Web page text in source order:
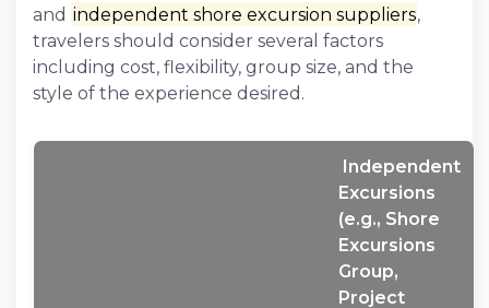
and independent shore excursion suppliers,
travelers should consider several factors
including cost, flexibility, group size, and the
style of the experience desired.
Independent
Excursions
(e.g., Shore
Excursions
Group,
Project